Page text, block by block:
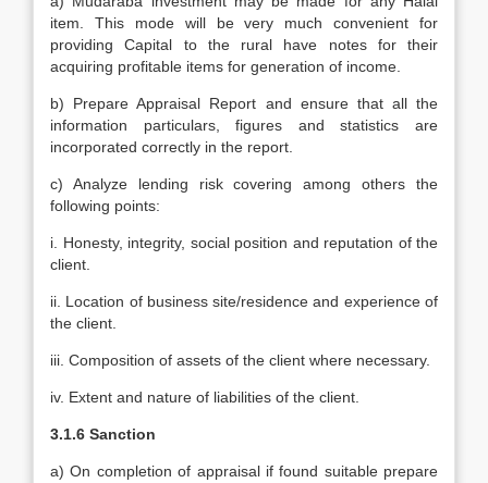
item. This mode will be very much convenient for
providing Capital to the rural have notes for their
acquiring profitable items for generation of income.
b) Prepare Appraisal Report and ensure that all the
information particulars, figures and statistics are
incorporated correctly in the report.
c) Analyze lending risk covering among others the
following points:
i. Honesty, integrity, social position and reputation of the
client.
ii. Location of business site/residence and experience of
the client.
iii. Composition of assets of the client where necessary.
iv. Extent and nature of liabilities of the client.
3.1.6 Sanction
a) On completion of appraisal if found suitable prepare